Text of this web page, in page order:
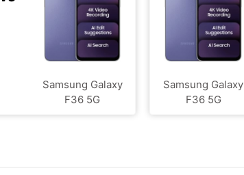
Samsung Galaxy
F36 5G
Samsung Galaxy
F36 5G